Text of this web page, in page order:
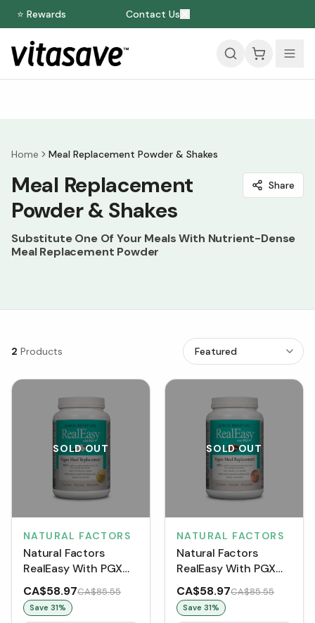
⭐ Rewards Contact Us
Home Meal Replacement Powder & Shakes
Meal Replacement
Powder & Shakes
Share
Substitute One Of Your Meals With Nutrient-Dense
Meal Replacement Powder
2 Products
SOLD OUT
NATURAL FACTORS
Natural Factors
RealEasy With PGX
Vegan Meal
Replacement Powder
- Vanilla (830 g)
CA$58.97CA$85.55
Save 31%
SOLD OUT
NATURAL FACTORS
Natural Factors
RealEasy With PGX
Vegan Meal
Replacement Powder
- Chocolate (855 g)
CA$58.97CA$85.55
Save 31%